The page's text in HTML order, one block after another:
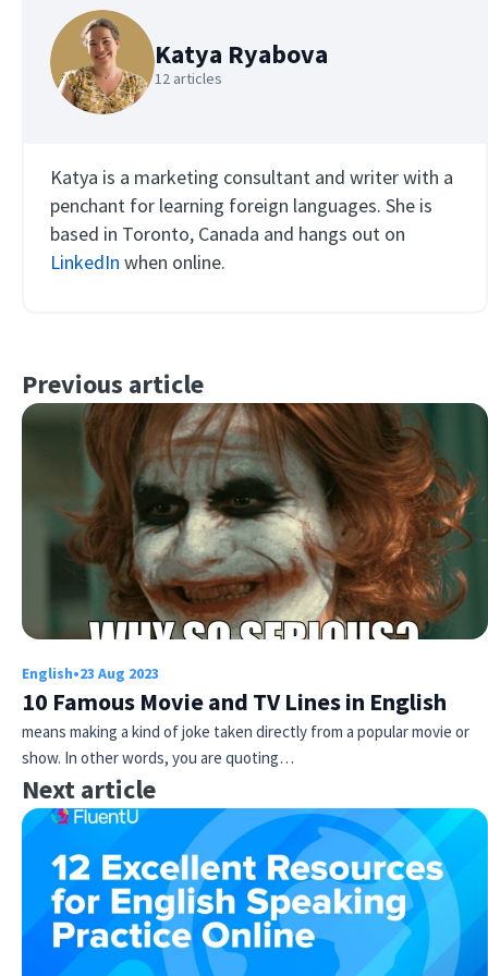
Katya Ryabova
12 articles
Katya is a marketing consultant and writer with a
penchant for learning foreign languages. She is
based in Toronto, Canada and hangs out on
LinkedIn when online.
Previous article
English•23 Aug 2023
10 Famous Movie and TV Lines in English
means making a kind of joke taken directly from a popular movie or
show. In other words, you are quoting…
Next article